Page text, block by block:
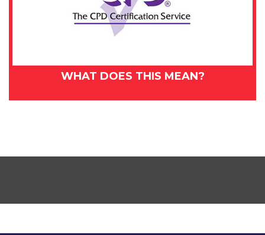
WHAT DOES THIS MEAN?